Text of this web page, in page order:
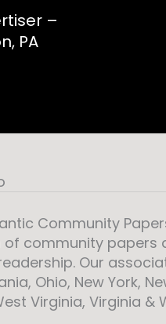
–
PA
Community
community papers
Our
Ohio, New York,
Virginia, Virginia &